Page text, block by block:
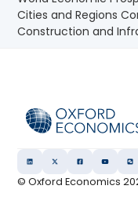
Cities and Regions
Construction and
© Oxford Economics